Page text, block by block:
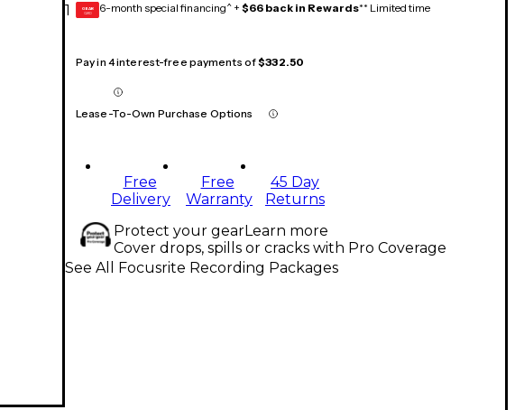
1 GEAR
CARD 6-month special financing^ + $66 back in Rewards** Limited time
Pay in 4 interest-free payments of$332.50
Lease-To-Own Purchase Options
Free
Delivery
Free
Warranty
45 Day
Returns
Protect your gearLearn more
Cover drops, spills or cracks with Pro Coverage
See All Focusrite Recording Packages